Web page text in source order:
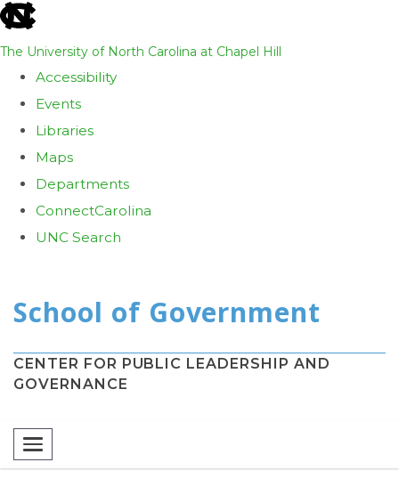
skip
the
global
utility
The University of North Carolina at Chapel Hill
Accessibility
Events
Libraries
Maps
Departments
ConnectCarolina
UNC Search
main
content
CENTER FOR PUBLIC LEADERSHIP AND
GOVERNANCE
Toggle navigation